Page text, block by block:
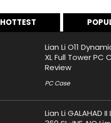
HOTTEST
Lian Li O11
XL Full Tower PC
Review
PC Case
Lian Li GALAHAD II